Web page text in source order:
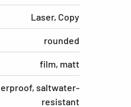
Laser, Copy
rounded
film, matt
saltwater-
resistant